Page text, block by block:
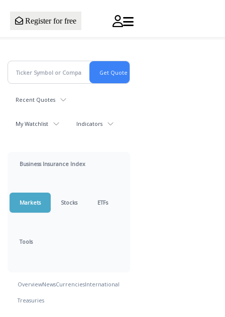
Register for free
Recent Quotes
My Watchlist Indicators
Business Insurance Index
Markets Stocks ETFs
Tools
OverviewNewsCurrenciesInternational
Treasuries